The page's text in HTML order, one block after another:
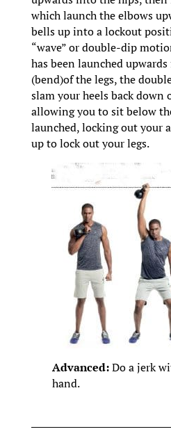
which launch the elbows
bells up into a lockout
“wave” or double-dip
has been launched
(bend)of the legs, the
slam your heels back down
allowing you to sit below
launched, locking out your
up to lock out your legs.
Advanced:Do a jerk
hand.